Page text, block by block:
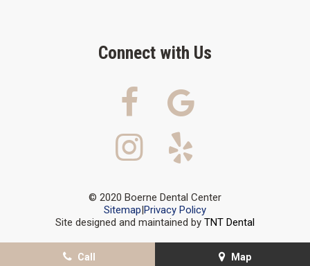
Call Map
Connect with Us
© 2020 Boerne Dental Center
Sitemap|Privacy Policy
Site designed and maintained by TNT Dental